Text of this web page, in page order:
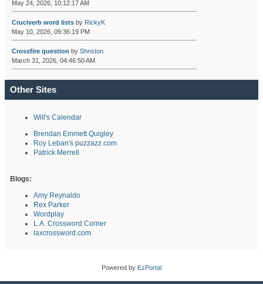
May 24, 2026, 10:12:17 AM
Cruciverb word listsby RickyK
May 10, 2026, 09:36:19 PM
Crossfire question by Shnston
March 31, 2026, 04:46:50 AM
Other Sites
Will's Calendar
Brendan Emmett Quigley
Roy Leban's puzzazz.com
Patrick Merrell
Blogs:
Amy Reynaldo
Rex Parker
Wordplay
L.A. Crossword Corner
laxcrossword.com
Powered by EzPortal